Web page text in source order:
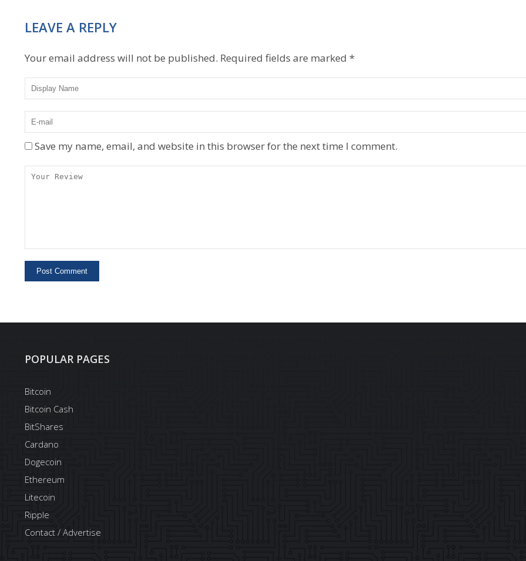
LEAVE A REPLY
Your email address will not be published. Required fields are marked *
Save my name, email, and website in this browser for the next time I comment.
POPULAR PAGES
Bitcoin
Bitcoin Cash
BitShares
Cardano
Dogecoin
Ethereum
Litecoin
Ripple
Contact / Advertise